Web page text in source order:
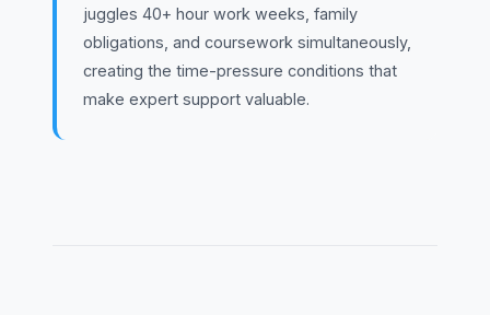
juggles 40+ hour work weeks, family
obligations, and coursework simultaneously,
creating the time-pressure conditions that
make expert support valuable.